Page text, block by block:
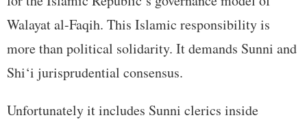
Walayat al-Faqih. This Islamic responsibility is
more than political solidarity. It demands Sunni and
Shi‘i jurisprudential consensus.
Unfortunately it includes Sunni clerics inside